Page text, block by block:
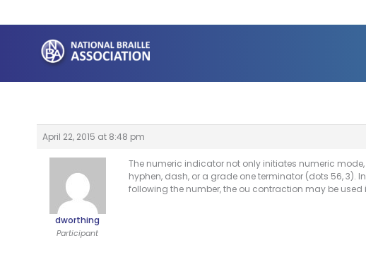
to
content
April 22, 2015 at 8:48 pm
dworthing
Participant
The numeric indicator not only initiates numeric
hyphen, dash, or a grade one terminator (dots 56, 3).
following the number, the ou contraction may be